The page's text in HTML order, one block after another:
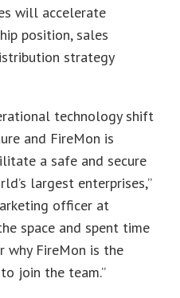
will accelerate
position, sales
strategy
technology shift
and FireMon is
a safe and secure
largest enterprises,”
officer at
space and spent time
why FireMon is the
join the team.”